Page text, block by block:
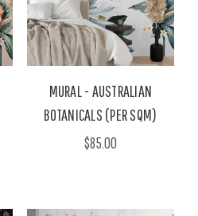
MURAL - AUSTRALIAN
BOTANICALS (PER SQM)
$85.00